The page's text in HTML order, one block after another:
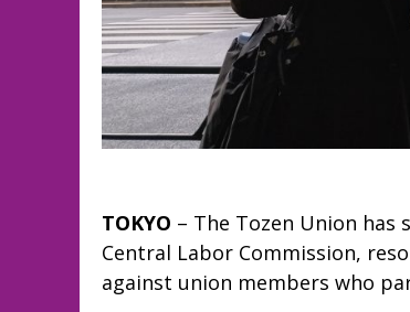
TOKYO – The Tozen Union
Central Labor Commission,
against union members who